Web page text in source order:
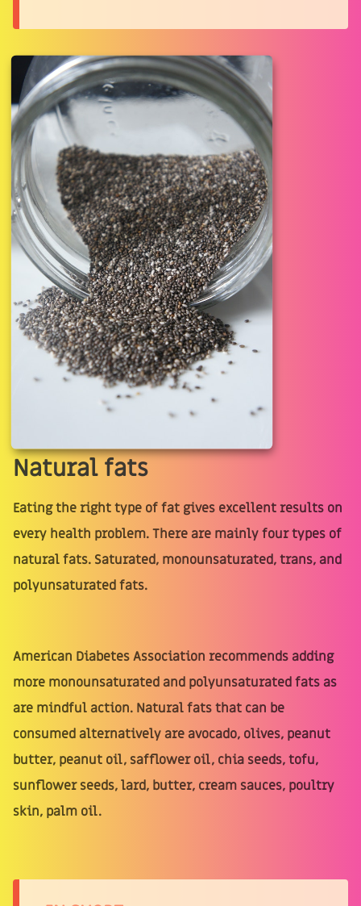
Natural fats
Eating the right type of fat gives excellent results on
every health problem. There are mainly four types of
natural fats. Saturated, monounsaturated, trans, and
polyunsaturated fats.
American Diabetes Association recommends adding
more monounsaturated and polyunsaturated fats as
are mindful action. Natural fats that can be
consumed alternatively are avocado, olives, peanut
butter, peanut oil, safflower oil, chia seeds, tofu,
sunflower seeds, lard, butter, cream sauces, poultry
skin, palm oil.